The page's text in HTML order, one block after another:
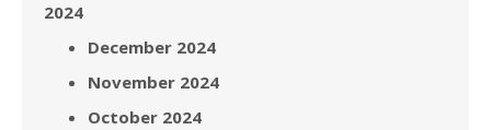
2024
December 2024
November 2024
October 2024